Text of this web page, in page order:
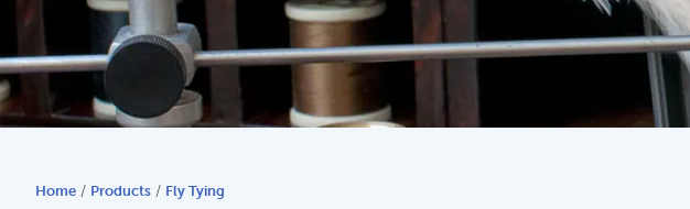
Search
for:
604.467.7118
Home / Products / Fly Tying